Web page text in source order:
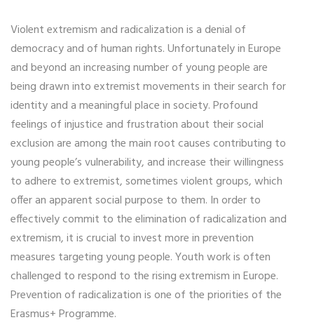
Violent extremism and radicalization is a denial of
democracy and of human rights. Unfortunately in Europe
and beyond an increasing number of young people are
being drawn into extremist movements in their search for
identity and a meaningful place in society. Profound
feelings of injustice and frustration about their social
exclusion are among the main root causes contributing to
young people’s vulnerability, and increase their willingness
to adhere to extremist, sometimes violent groups, which
offer an apparent social purpose to them. In order to
effectively commit to the elimination of radicalization and
extremism, it is crucial to invest more in prevention
measures targeting young people. Youth work is often
challenged to respond to the rising extremism in Europe.
Prevention of radicalization is one of the priorities of the
Erasmus+ Programme.